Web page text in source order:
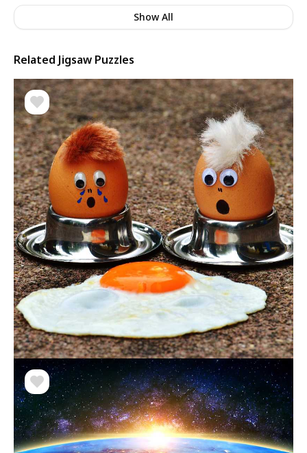
Show All
Related Jigsaw Puzzles